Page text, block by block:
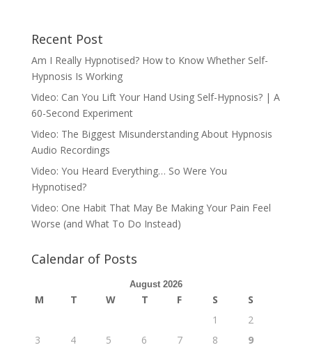
Recent Post
Am I Really Hypnotised? How to Know Whether Self-
Hypnosis Is Working
Video: Can You Lift Your Hand Using Self-Hypnosis? | A
60-Second Experiment
Video: The Biggest Misunderstanding About Hypnosis
Audio Recordings
Video: You Heard Everything… So Were You
Hypnotised?
Video: One Habit That May Be Making Your Pain Feel
Worse (and What To Do Instead)
Calendar of Posts
August 2026
M T W T F S
S
1
2
3
4 5 6 7 8
9